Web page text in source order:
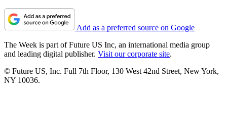
Add as a preferred source on Google
The Week is part of Future US Inc, an international media group
and leading digital publisher. Visit our corporate site.
© Future US, Inc. Full 7th Floor, 130 West 42nd Street, New York,
NY 10036.